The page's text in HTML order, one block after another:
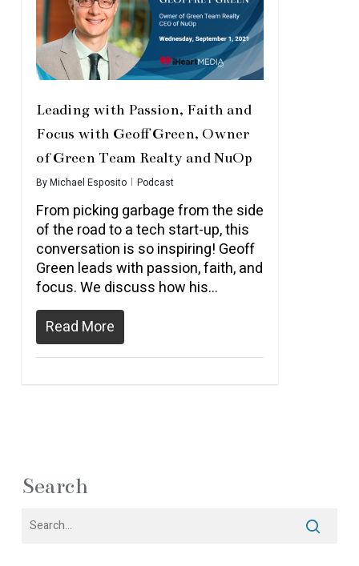
Leading with Passion, Faith and
Focus with Geoff Green, Owner
of Green Team Realty and NuOp
ByMichael Esposito Podcast
From picking garbage from the side
of the road to a tech start-up, this
conversation is so inspiring! Geoff
Green leads with passion, faith, and
focus. We discuss how his…
Read More
Search